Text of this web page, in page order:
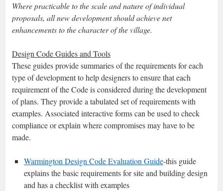
Where practicable to the scale and nature of individual
proposals, all new development should achieve net
enhancements to the character of the village.
Design Code Guides and Tools
These guides provide summaries of the requirements for each
type of development to help designers to ensure that each
requirement of the Code is considered during the development
of plans. They provide a tabulated set of requirements with
examples. Associated interactive forms can be used to check
compliance or explain where compromises may have to be
made.
Warmington Design Code Evaluation Guide-this guide
explains the basic requirements for site and building design
and has a checklist with examples